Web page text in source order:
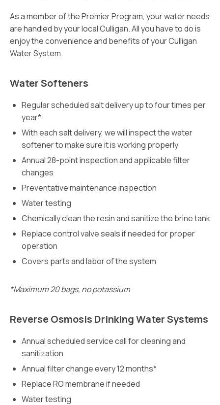
As a member of the Premier Program, your water needs
are handled by your local Culligan. All you have to do is
enjoy the convenience and benefits of your Culligan
Water System.
Water Softeners
Regular scheduled salt delivery up to four times per
year*
With each salt delivery, we will inspect the water
softener to make sure it is working properly
Annual 28-point inspection and applicable filter
changes
Preventative maintenance inspection
Water testing
Chemically clean the resin and sanitize the brine tank
Replace control valve seals if needed for proper
operation
Covers parts and labor of the system
*Maximum 20 bags, no potassium
Reverse Osmosis Drinking Water Systems
Annual scheduled service call for cleaning and
sanitization
Annual filter change every 12 months*
Replace RO membrane if needed
Water testing